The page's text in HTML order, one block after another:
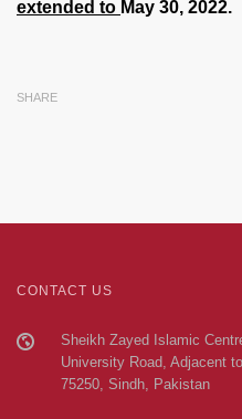
extended to May 30, 2022.
SHARE
CONTACT US
Sheikh Zayed Islamic
University Road, Adjacent
75250, Sindh, Pakistan